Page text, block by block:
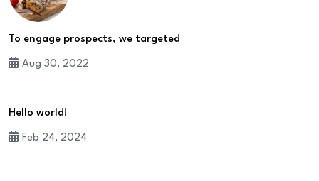
To engage prospects, we targeted
Aug 30, 2022
Hello world!
Feb 24, 2024